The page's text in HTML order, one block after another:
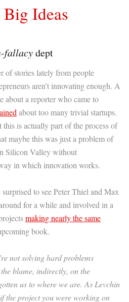
Ideas
fallacydept
of stories lately from people
aren’t innovating enough. A
about a reporter who came to
about too many trivial startups.
is actually part of the process of
maybe this was just a problem of
Silicon Valley without
in which innovation works.
to see Peter Thiel and Max
for a while and involved in a
making nearly the same
book.
not solving hard problems
blame, indirectly, on the
us to where we are. As Levchin
the project you were working on